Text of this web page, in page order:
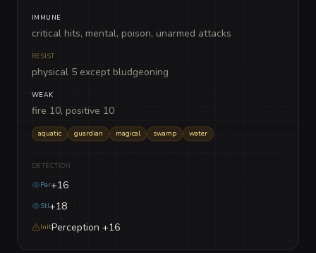
IMMUNE
critical hits, mental, poison, unarmed attacks
RESIST
physical 5 except bludgeoning
WEAK
fire 10, positive 10
aquatic guardian magical swamp water
DETECTION
Per+16
Stl+18
InitPerception +16